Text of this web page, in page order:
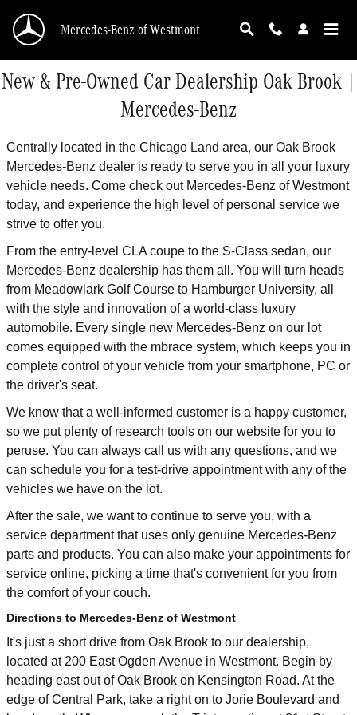
Mercedes-Benz of Westmont
New & Pre-Owned Car Dealership Oak Brook |
Mercedes-Benz
Centrally located in the Chicago Land area, our Oak Brook
Mercedes-Benz dealer is ready to serve you in all your luxury
vehicle needs. Come check out Mercedes-Benz of Westmont
today, and experience the high level of personal service we
strive to offer you.
From the entry-level CLA coupe to the S-Class sedan, our
Mercedes-Benz dealership has them all. You will turn heads
from Meadowlark Golf Course to Hamburger University, all
with the style and innovation of a world-class luxury
automobile. Every single new Mercedes-Benz on our lot
comes equipped with the mbrace system, which keeps you in
complete control of your vehicle from your smartphone, PC or
the driver's seat.
We know that a well-informed customer is a happy customer,
so we put plenty of research tools on our website for you to
peruse. You can always call us with any questions, and we
can schedule you for a test-drive appointment with any of the
vehicles we have on the lot.
After the sale, we want to continue to serve you, with a
service department that uses only genuine Mercedes-Benz
parts and products. You can also make your appointments for
service online, picking a time that's convenient for you from
the comfort of your couch.
Directions to Mercedes-Benz of Westmont
It's just a short drive from Oak Brook to our dealership,
located at 200 East Ogden Avenue in Westmont. Begin by
heading east out of Oak Brook on Kensington Road. At the
edge of Central Park, take a right on to Jorie Boulevard and